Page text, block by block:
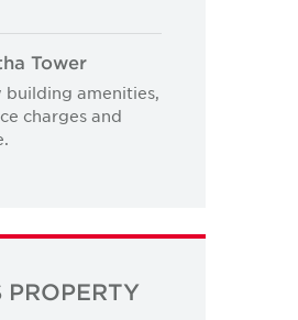
Tower
building amenities,
charges and
PROPERTY